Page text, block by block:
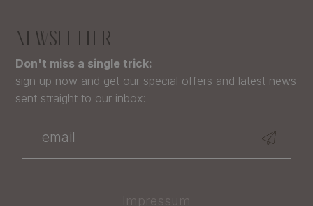
NEWSLETTER
Don't miss a single trick:
sign up now and get our special offers and latest news
sent straight to our inbox:
Impressum